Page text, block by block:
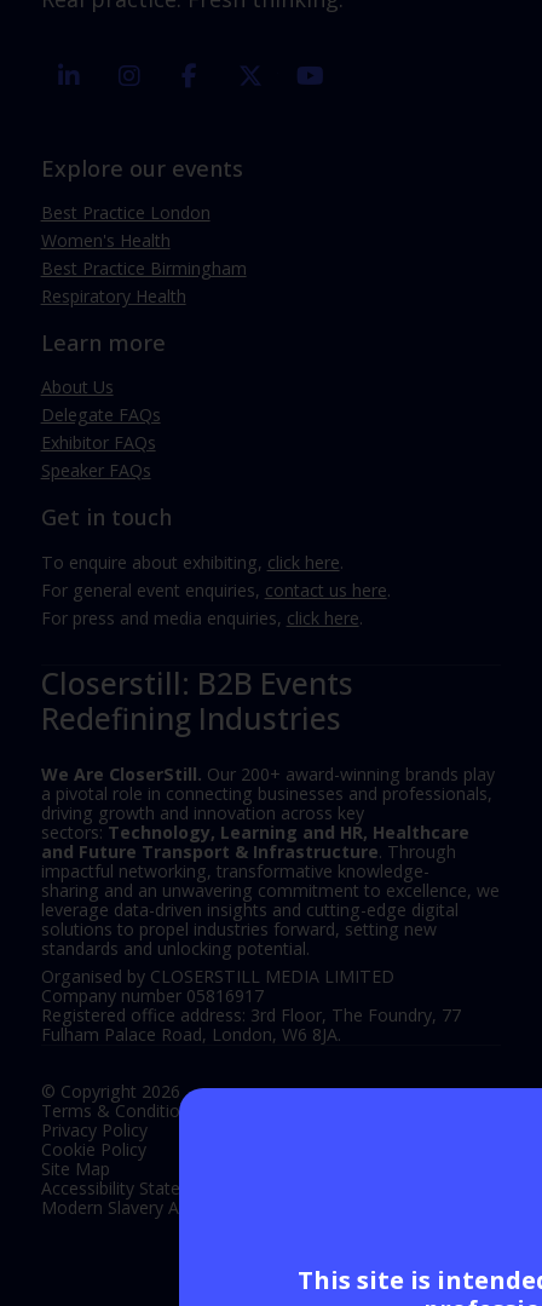
linkedin instagramfacebook twitter
Explore our events
Best Practice London
Women's Health
Best Practice Birmingham
Respiratory Health
Learn more
About Us
Delegate FAQs
Exhibitor FAQs
Speaker FAQs
Get in touch
To enquire about exhibiting, click here.
For general event enquiries, contact us here.
For press and media enquiries, click here.
Closerstill: B2B Events
Redefining Industries
We Are CloserStill. Our 200+ award-winning brands play
a pivotal role in connecting businesses and professionals,
driving growth and innovation across key
sectors: Technology, Learning and HR, Healthcare
and Future Transport & Infrastructure. Through
impactful networking, transformative knowledge-
sharing and an unwavering commitment to excellence, we
leverage data-driven insights and cutting-edge digital
solutions to propel industries forward, setting new
standards and unlocking potential.
Organised by CLOSERSTILL MEDIA LIMITED
Company number 05816917
Registered office address: 3rd Floor, The Foundry, 77
Fulham Palace Road, London, W6 8JA.
© Copyright 2026
Terms & Conditions
Privacy Policy
Cookie Policy
Site Map
Accessibility Statement
Modern Slavery Act Statement
Exhibition Website by ASP
This site is